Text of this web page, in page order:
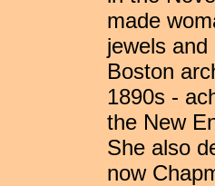
made
jewels
Boston
1890s -
the New
She also
now